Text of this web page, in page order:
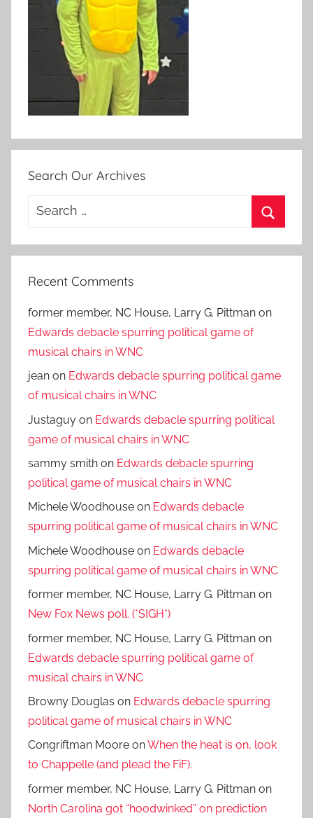
Search Our Archives
Search
Recent Comments
former member, NC House, Larry G. Pittman on
Edwards debacle spurring political game of
musical chairs in WNC
jean on Edwards debacle spurring political game
of musical chairs in WNC
Justaguy on Edwards debacle spurring political
game of musical chairs in WNC
sammy smith on Edwards debacle spurring
political game of musical chairs in WNC
Michele Woodhouse on Edwards debacle
spurring political game of musical chairs in WNC
Michele Woodhouse on Edwards debacle
spurring political game of musical chairs in WNC
former member, NC House, Larry G. Pittman on
New Fox News poll. (*SIGH*)
former member, NC House, Larry G. Pittman on
Edwards debacle spurring political game of
musical chairs in WNC
Browny Douglas on Edwards debacle spurring
political game of musical chairs in WNC
Congriftman Moore onWhen the heat is on, look
to Chappelle (and plead the FiF).
former member, NC House, Larry G. Pittman on
North Carolina got “hoodwinked” on prediction